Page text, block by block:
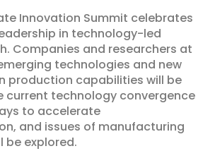
Innovation Summit celebrates
in technology-led
Companies and researchers at
technologies and new
production capabilities will be
current technology convergence
to accelerate
and issues of manufacturing
be explored.